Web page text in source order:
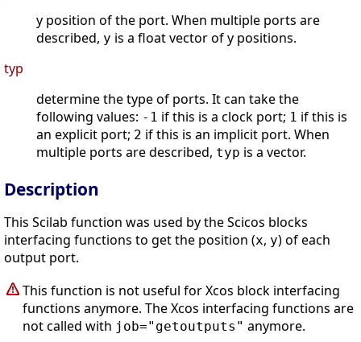
y position of the port. When multiple ports are
described, y is a float vector of y positions.
typ
determine the type of ports. It can take the
following values: -1 if this is a clock port; 1 if this is
an explicit port; 2 if this is an implicit port. When
multiple ports are described, typ is a vector.
Description
This Scilab function was used by the Scicos blocks
interfacing functions to get the position (x, y) of each
output port.
This function is not useful for Xcos block interfacing
functions anymore. The Xcos interfacing functions are
not called with job="getoutputs" anymore.